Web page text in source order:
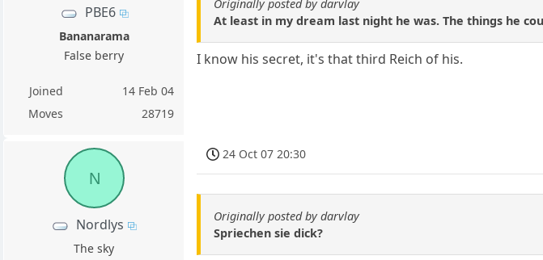
PBE6
Bananarama
False berry
Joined
14 Feb 04
Moves
28719
Originally posted by darvlay
At least in my dream last night he was. The things he
I know his secret, it's that third Reich of his.
N
Nordlys
The sky
24 Oct 07 20:30
Originally posted by darvlay
Spriechen sie dick?